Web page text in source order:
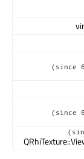
(since
(since